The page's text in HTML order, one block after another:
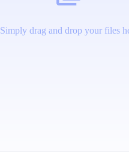
Simply drag and drop your files